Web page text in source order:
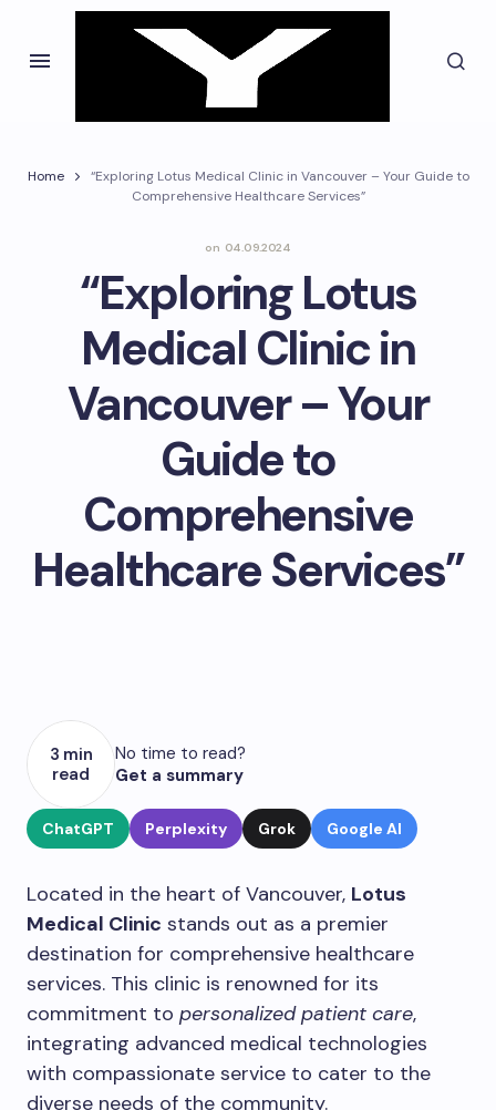
Home
“Exploring Lotus Medical Clinic in Vancouver – Your Guide to
Comprehensive Healthcare Services”
on 04.09.2024
“Exploring Lotus
Medical Clinic in
Vancouver – Your
Guide to
Comprehensive
Healthcare Services”
3 min
read
No time to read?
Get a summary
ChatGPT Perplexity Grok Google AI
Located in the heart of Vancouver, Lotus
Medical Clinic stands out as a premier
destination for comprehensive healthcare
services. This clinic is renowned for its
commitment to personalized patient care,
integrating advanced medical technologies
with compassionate service to cater to the
diverse needs of the community.